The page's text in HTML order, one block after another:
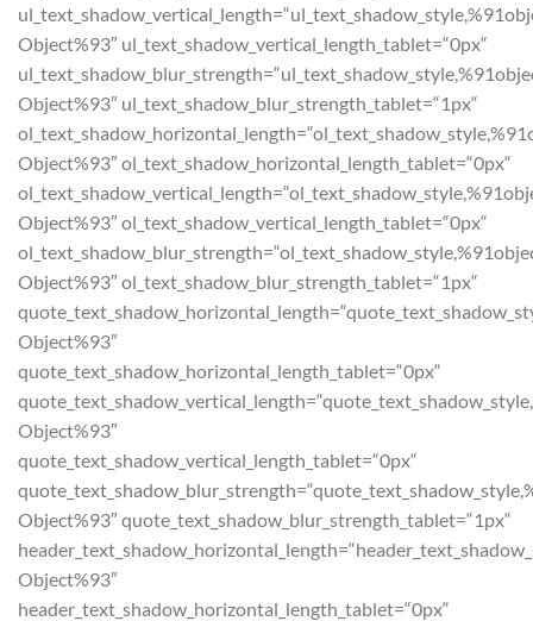
Object%93″ ul_text_shadow_vertical_length_tablet=“0px“
Object%93″ ul_text_shadow_blur_strength_tablet=“1px“
Object%93″ ol_text_shadow_horizontal_length_tablet=“0px“
Object%93″ ol_text_shadow_vertical_length_tablet=“0px“
Object%93″ ol_text_shadow_blur_strength_tablet=“1px“
Object%93″
quote_text_shadow_horizontal_length_tablet=“0px“
Object%93″
quote_text_shadow_vertical_length_tablet=“0px“
Object%93″ quote_text_shadow_blur_strength_tablet=“1px“
Object%93″
header_text_shadow_horizontal_length_tablet=“0px“